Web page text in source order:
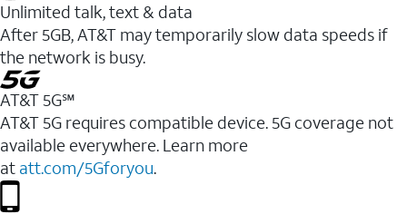
Unlimited talk, text & data
After 5GB, AT&T may temporarily slow data speeds if
the network is busy.
AT&T 5G℠
AT&T 5G requires compatible device. 5G coverage not
available everywhere. Learn more
at att.com/5Gforyou.